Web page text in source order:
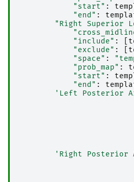
"start" :
"end" :
"Right Superior
"include" :
"exclude" :
"space" :
"prob_map" :
"start" :
"end" :
'Left Posterior
'Right Posterior